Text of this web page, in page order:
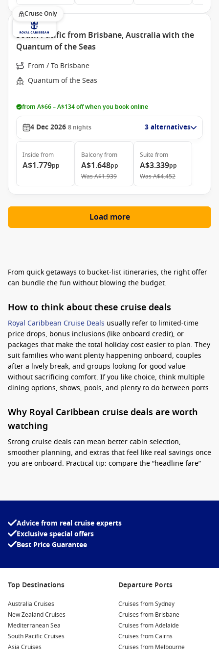
Cruise Only
South Pacific from Brisbane, Australia with the
Quantum of the Seas
From / To Brisbane
Quantum of the Seas
from A$66 – A$134 off when you book online
4 Dec 2026 8 nights 3 alternatives
Inside from
A$1.779pp
Balconyfrom
A$1.648pp
WasA$1.939
Suite from
A$3.339pp
WasA$4.452
Load more
From quick getaways to bucket-list itineraries, the right offer
can bundle the fun without blowing the budget.
How to think about these cruise deals
Royal Caribbean Cruise Deals usually refer to limited-time
price drops, bonus inclusions (like onboard credit), or
packages that make the total holiday cost easier to plan. They
suit families who want plenty happening onboard, couples
after a lively break, and groups looking for good value
without sacrificing comfort. If you like choice, think multiple
dining options, shows, pools, and plenty to do between ports.
Why Royal Caribbean cruise deals are worth
watching
Strong cruise deals can mean better cabin selection,
smoother planning, and extras that feel like real savings once
you are onboard. Practical tip: compare the “headline fare”
destination Perfect Day at CocoCay features one
of the tallest waterslides in North America,
making it a standout stop for thrill-seekers and
South Pacific
– Warm-weather escapes with easy island
days and sea views.
Queensland cruises – Great for short breaks, family time,
and sunny ports.
Advice from real cruise experts
Exclusive special offers
Best Price Guarantee
Top Destinations
Australia Cruises
New Zealand Cruises
Mediterranean Sea
South Pacific Cruises
Asia Cruises
Departure Ports
Cruises from Sydney
Cruises from Brisbane
Cruises from Adelaide
Cruises from Cairns
Cruises from Melbourne